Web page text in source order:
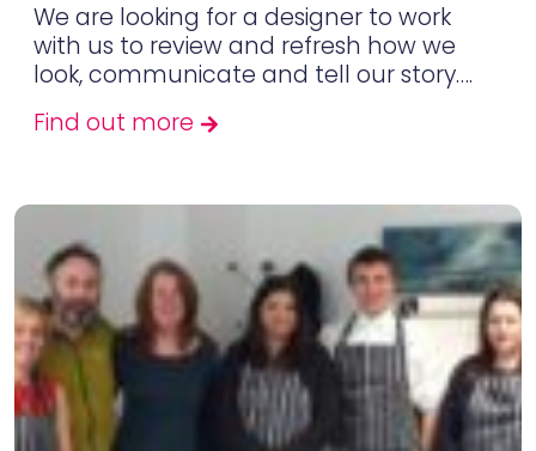
We are looking for a designer to work
with us to review and refresh how we
look, communicate and tell our story….
Find out more